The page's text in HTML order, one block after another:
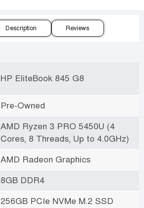
Description Reviews
HP EliteBook 845 G8
Pre-Owned
AMD Ryzen 3 PRO 5450U (4
Cores, 8 Threads, Up to 4.0GHz)
AMD Radeon Graphics
8GB DDR4
256GB PCIe NVMe M.2 SSD